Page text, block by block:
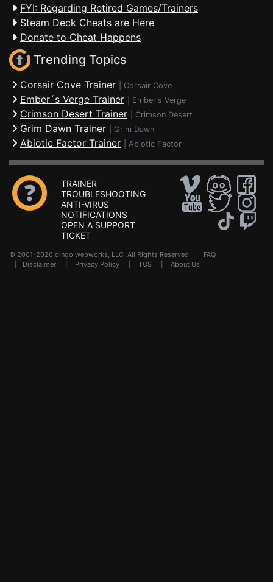
FYI: Regarding Retired Games/Trainers
Steam Deck Cheats are Here
Donate to Cheat Happens
Trending Topics
Corsair Cove Trainer Corsair Cove
Ember´s Verge Trainer Ember's Verge
Crimson Desert Trainer Crimson Desert
Grim Dawn Trainer Grim Dawn
Abiotic Factor Trainer Abiotic Factor
TRAINER
TROUBLESHOOTING
ANTI-VIRUS
NOTIFICATIONS
OPEN A SUPPORT
TICKET
© 2001-2026 dingo webworks, LLC All Rights Reserved . FAQ
Disclaimer Privacy Policy TOS About Us